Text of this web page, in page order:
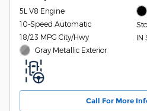
5L V8 Engine
10-Speed Automatic
18/23 MPG City/Hwy
Gray Metallic Exterior
IN
Call For More